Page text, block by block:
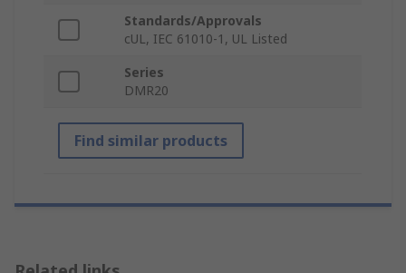
Standards/Approvals
cUL, IEC 61010-1, UL Listed
Series
DMR20
Find similar products